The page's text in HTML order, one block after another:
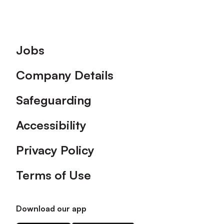
Footer
Jobs
Company Details
Safeguarding
Accessibility
Privacy Policy
Terms of Use
Download our app